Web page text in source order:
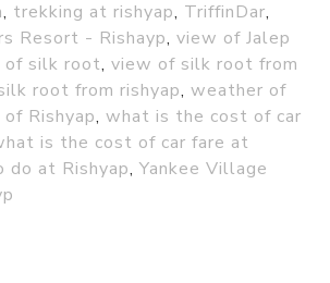
, trekking at rishyap, TriffinDar,
Resort - Rishayp, view of Jalep
of silk root, view of silk root from
root from rishyap, weather of
Rishyap, what is the cost of car
is the cost of car fare at
do at Rishyap, Yankee Village